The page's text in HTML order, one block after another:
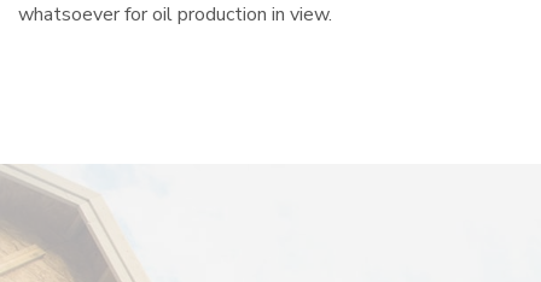
whatsoever for oil production in view.